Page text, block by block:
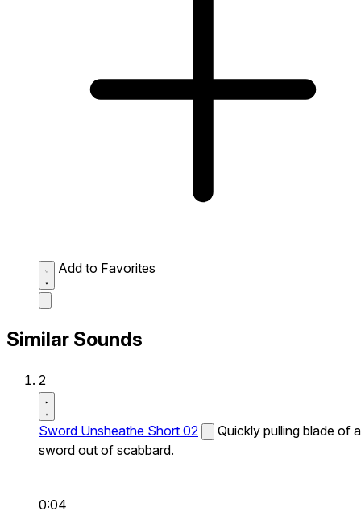
Add to Favorites
Similar Sounds
2
Sword Unsheathe Short 02
Quickly pulling blade of a
sword out of scabbard.
0:04